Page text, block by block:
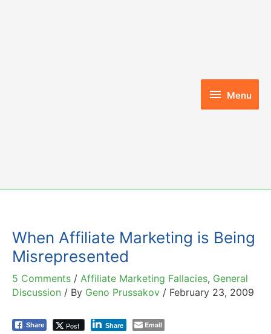
Menu
Menu
When Affiliate Marketing is Being
Misrepresented
5 Comments / Affiliate Marketing Fallacies, General
Discussion / By Geno Prussakov / February 23, 2009
Share Post Share Email